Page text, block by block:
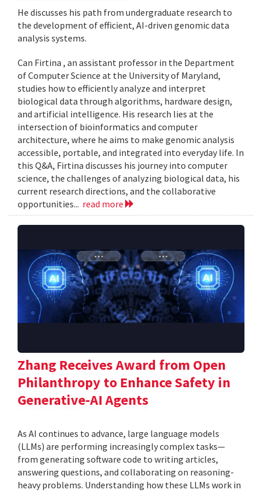
He discusses his path from undergraduate research to
the development of efficient, AI-driven genomic data
analysis systems.
Can Firtina , an assistant professor in the Department
of Computer Science at the University of Maryland,
studies how to efficiently analyze and interpret
biological data through algorithms, hardware design,
and artificial intelligence. His research lies at the
intersection of bioinformatics and computer
architecture, where he aims to make genomic analysis
accessible, portable, and integrated into everyday life. In
this Q&A, Firtina discusses his journey into computer
science, the challenges of analyzing biological data, his
current research directions, and the collaborative
opportunities... read more
Zhang Receives Award from Open
Philanthropy to Enhance Safety in
Generative-AI Agents
As AI continues to advance, large language models
(LLMs) are performing increasingly complex tasks—
from generating software code to writing articles,
answering questions, and collaborating on reasoning-
heavy problems. Understanding how these LLMs work in